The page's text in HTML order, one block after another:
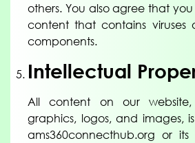
others. You also agree that
content that contains viruses
components.
Intellectual
All content on our
graphics, logos, and images,
ams360connecthub.org or its